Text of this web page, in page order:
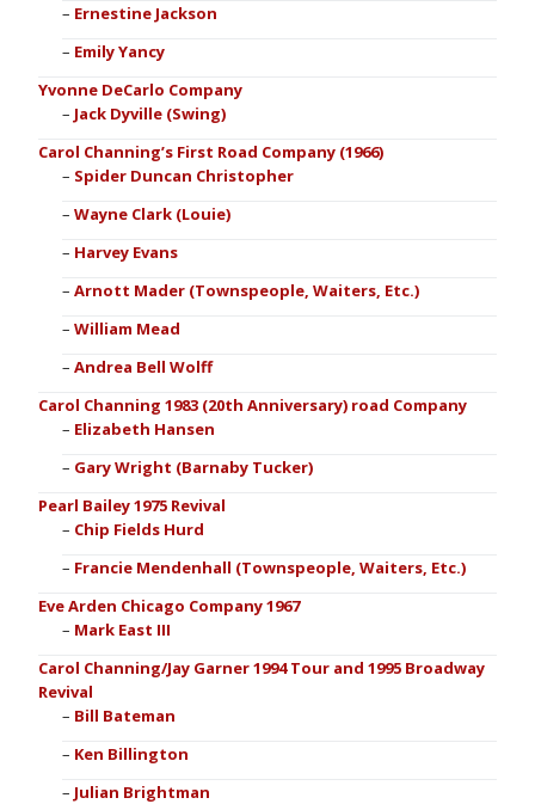
Ernestine Jackson
Emily Yancy
Yvonne DeCarlo Company
Jack Dyville (Swing)
Carol Channing’s First Road Company (1966)
Spider Duncan Christopher
Wayne Clark (Louie)
Harvey Evans
Arnott Mader (Townspeople, Waiters, Etc.)
William Mead
Andrea Bell Wolff
Carol Channing 1983 (20th Anniversary) road Company
Elizabeth Hansen
Gary Wright (Barnaby Tucker)
Pearl Bailey 1975 Revival
Chip Fields Hurd
Francie Mendenhall (Townspeople, Waiters, Etc.)
Eve Arden Chicago Company 1967
Mark East III
Carol Channing/Jay Garner 1994 Tour and 1995 Broadway
Revival
Bill Bateman
Ken Billington
Julian Brightman